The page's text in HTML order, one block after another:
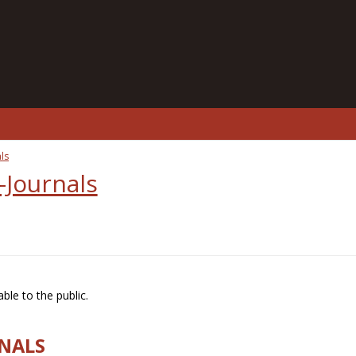
to the public.